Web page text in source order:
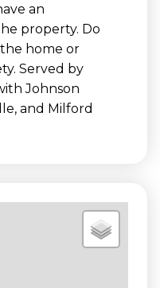
an
property. Do
home or
Served by
Johnson
and Milford